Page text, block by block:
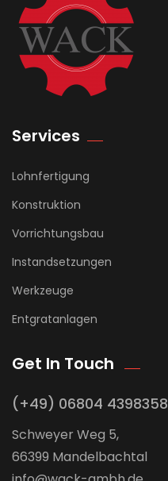
Services
Lohnfertigung
Konstruktion
Vorrichtungsbau
Instandsetzungen
Werkzeuge
Entgratanlagen
Get In Touch
(+49) 06804 4398358
Schweyer Weg 5,
66399 Mandelbachtal